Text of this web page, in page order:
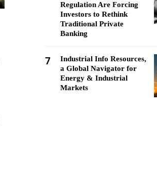
Regulation Are Forcing
Investors to Rethink
Traditional Private
Banking
7
Industrial Info Resources,
a Global Navigator for
Energy & Industrial
Markets